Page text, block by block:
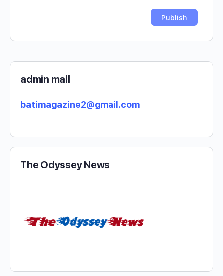
admin mail
batimagazine2@gmail.com
The Odyssey News